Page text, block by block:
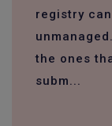
registry
the ones
subm...